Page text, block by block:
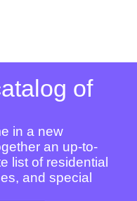
of
in a new
an up-to-
list of residential
and special